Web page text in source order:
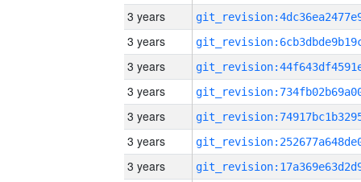
3 years
3 years
3 years
3 years
3 years
3 years
3 years